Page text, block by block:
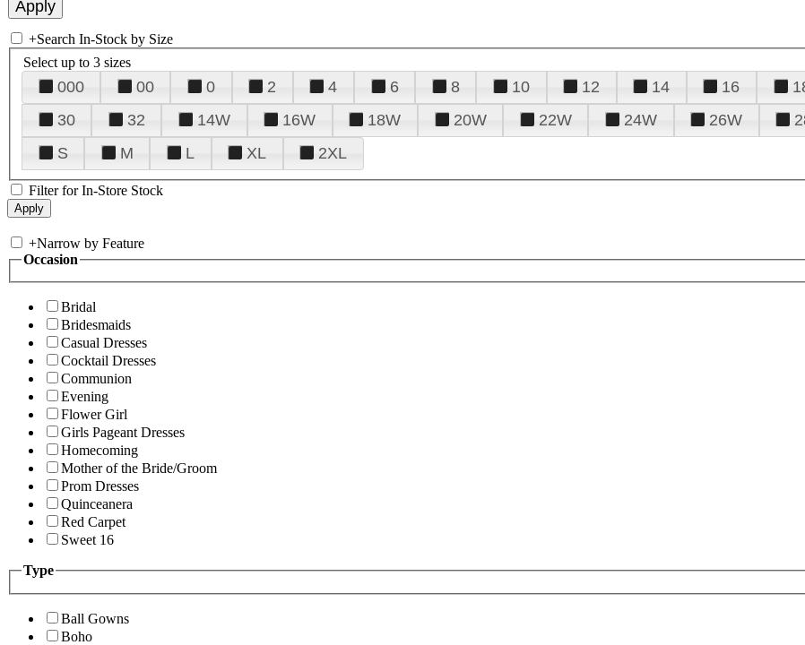
+Search In-Stock by Size
Select up to 3 sizes
000 00 0 2 4 6 8 10 12 14 16
30
32 14W 16W 18W 20W 22W 24W 26W
S
M L XL 2XL
Filter for In-Store Stock
+Narrow by Feature
Occasion
Bridal
Bridesmaids
Casual Dresses
Cocktail Dresses
Communion
Evening
Flower Girl
Girls Pageant Dresses
Homecoming
Mother of the Bride/Groom
Prom Dresses
Quinceanera
Red Carpet
Sweet 16
Type
Ball Gowns
Boho